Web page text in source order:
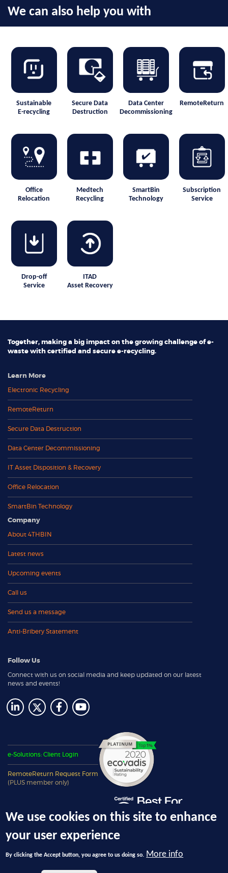
We can also help you with
Sustainable
E-recycling
Secure Data
Destruction
Data Center
Decommissioning
RemoteReturn
Office
Relocation
Medtech
Recycling
SmartBin
Technology
Subscription
Service
Drop-off
Service
ITAD
Asset Recovery
Together, making a big impact on the growing challenge of e-
waste with certified and secure e-recycling.
Learn More
Electronic Recycling
RemoteReturn
Secure Data Destruction
Data Center Decommissioning
IT Asset Disposition & Recovery
Office Relocation
SmartBin Technology
Company
About 4THBIN
Latest news
Upcoming events
Call us
Send us a message
Anti-Bribery Statement
Follow Us
Connect with us on social media and keep updated on our latest
news and events!
e-Solutions: Client Login
RemoteReturn Request Form
(PLUS member only)
© 2026 Ecotech Management, LLC, dba 4THBIN - All Rights Reserved.
We use cookies on this site to enhance
your user experience
By clicking the Accept button, you agree to us doing so. More info